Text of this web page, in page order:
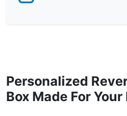
Personalized
Box Made For Your